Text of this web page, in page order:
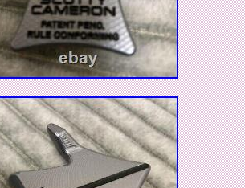
Model: aero
Country/Region of Manufacture: United
Material: Aluminum
Sport/Activity: Golf
Type: Ball marker
Features: Magnetic
Color: Red
Vintage: No
Brand: Scotty Cameron